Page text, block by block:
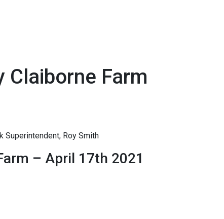
Claiborne Farm
Superintendent, Roy Smith
– April 17th 2021